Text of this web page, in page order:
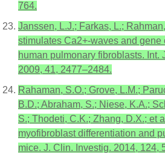
764.
Janssen, L.J.; Farkas, L.;
stimulates Ca2+-waves and gene
human pulmonary fibroblasts. Int.
2009, 41, 2477–2484.
Rahaman, S.O.; Grove, L.M.;
B.D.; Abraham, S.; Niese, K.A.;
S.; Thodeti, C.K.; Zhang, D.X.; et
myofibroblast differentiation and
mice. J. Clin. Investig. 2014, 124,